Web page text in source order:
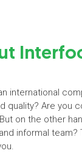
international
quality? Are you
on the other
informal team?